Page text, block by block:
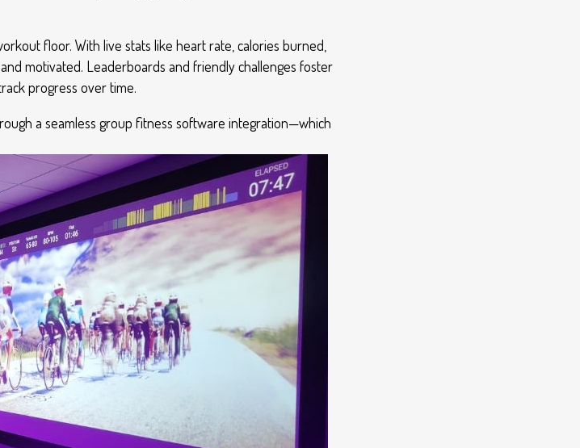
floor. With live stats like heart rate, calories burned,
motivated. Leaderboards and friendly challenges foster
progress over time.
a seamless group fitness software integration—which